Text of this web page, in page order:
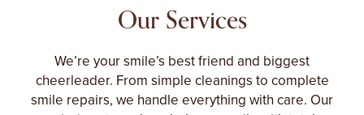
Our Services
We’re your smile’s best friend and biggest
cheerleader. From simple cleanings to complete
smile repairs, we handle everything with care. Our